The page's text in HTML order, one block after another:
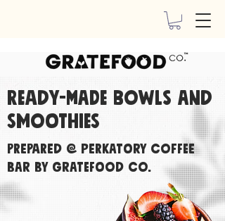
Ready-made bowls and
smoothies
Prepared @ Perkatory Coffee
Bar By Gratefood Co.